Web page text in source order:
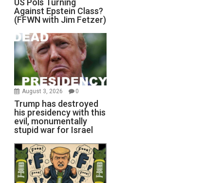
Against Epstein Class?
(FFWN with Jim Fetzer)
August 3, 2026 0
Trump has destroyed
his presidency with this
evil, monumentally
stupid war for Israel